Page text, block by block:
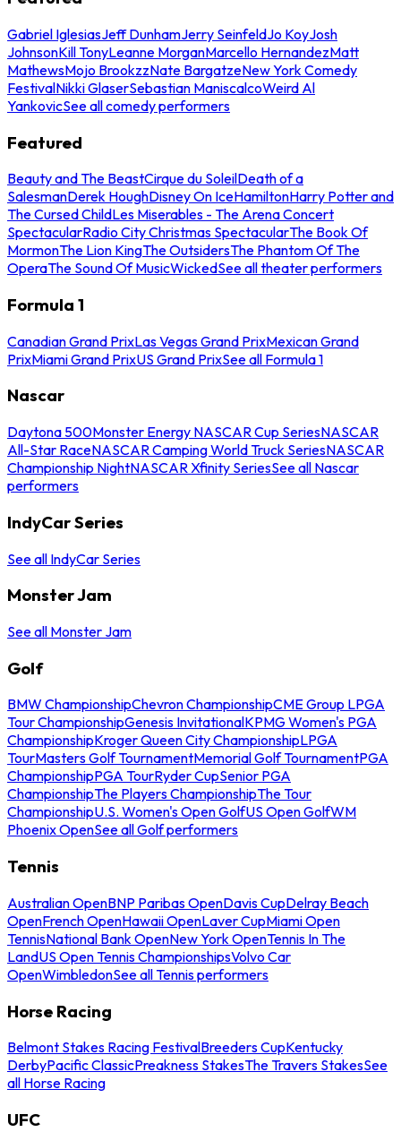
Gabriel IglesiasJeff DunhamJerry SeinfeldJo KoyJosh
JohnsonKill TonyLeanne MorganMarcello HernandezMatt
MathewsMojo BrookzzNate BargatzeNew York Comedy
FestivalNikki GlaserSebastian ManiscalcoWeird Al
YankovicSee all comedy performers
Featured
Beauty and The BeastCirque du SoleilDeath of a
SalesmanDerek HoughDisney On IceHamiltonHarry Potter and
The Cursed ChildLes Miserables - The Arena Concert
SpectacularRadio City Christmas SpectacularThe Book Of
MormonThe Lion KingThe OutsidersThe Phantom Of The
OperaThe Sound Of MusicWickedSee all theater performers
Formula 1
Canadian Grand PrixLas Vegas Grand PrixMexican Grand
PrixMiami Grand PrixUS Grand PrixSee all Formula 1
Nascar
Daytona 500Monster Energy NASCAR Cup SeriesNASCAR
All-Star RaceNASCAR Camping World Truck SeriesNASCAR
Championship NightNASCAR Xfinity SeriesSee all Nascar
performers
IndyCar Series
See all IndyCar Series
Monster Jam
See all Monster Jam
Golf
BMW ChampionshipChevron ChampionshipCME Group LPGA
Tour ChampionshipGenesis InvitationalKPMG Women's PGA
ChampionshipKroger Queen City ChampionshipLPGA
TourMasters Golf TournamentMemorial Golf TournamentPGA
ChampionshipPGA TourRyder CupSenior PGA
ChampionshipThe Players ChampionshipThe Tour
ChampionshipU.S. Women's Open GolfUS Open GolfWM
Phoenix OpenSee all Golf performers
Tennis
Australian OpenBNP Paribas OpenDavis CupDelray Beach
OpenFrench OpenHawaii OpenLaver CupMiami Open
TennisNational Bank OpenNew York OpenTennis In The
LandUS Open Tennis ChampionshipsVolvo Car
OpenWimbledonSee all Tennis performers
Horse Racing
Belmont Stakes Racing FestivalBreeders CupKentucky
DerbyPacific ClassicPreakness StakesThe Travers StakesSee
all Horse Racing
UFC